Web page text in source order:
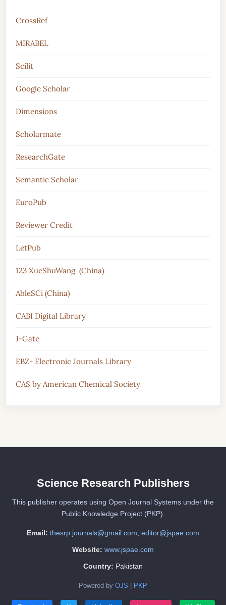
CrossRef
MIRABEL
Scilit
Google Scholar
Dimensions
Scholarmate
ResearchGate
Semantic Scholar
EuroPub
Reviewer Credit
LetPub
123 XueShuWang (China)
AbleSCi (China)
CABI Digital Library
J-Gate
EBZ- Electronic Journals Library
CAS by American Chemical Society
Science Research Publishers
This publisher operates using Open Journal Systems under the
Public Knowledge Project (PKP).
Email: thesrp.journals@gmail.com editor@jspae.com
Website: www.jspae.com
Country: Pakistan
Powered by OJS | PKP